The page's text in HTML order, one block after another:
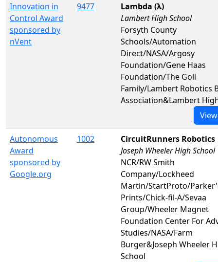
Innovation in
Control Award
sponsored by
nVent
9477
Lambda (λ)
Lambert High School
Forsyth County
Schools/Automation
Direct/NASA/Argosy
Foundation/Gene Haas
Foundation/The Goli
Family/Lambert Robotics
Association&Lambert
Autonomous
Award
sponsored by
Google.org
1002
CircuitRunners Robotics
Joseph Wheeler High School
NCR/RW Smith
Company/Lockheed
Martin/StartProto/
Prints/Chick-fil-A/Sevaa
Group/Wheeler Magnet
Foundation Center For
Studies/NASA/Farm
Burger&Joseph Wheeler
School